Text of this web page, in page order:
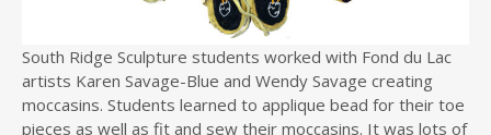
South Ridge Sculpture students worked with Fond du Lac
artists Karen Savage-Blue and Wendy Savage creating
moccasins. Students learned to applique bead for their toe
pieces as well as fit and sew their moccasins. It was lots of